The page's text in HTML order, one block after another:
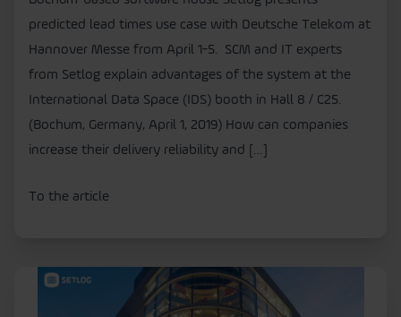
predicted lead times use case with Deutsche Telekom at
Hannover Messe from April 1-5. SCM and IT experts
from Setlog explain advantages of the system at the
International Data Space (IDS) booth in Hall 8 / C25.
(Bochum, Germany, April 1, 2019) How can companies
increase their delivery reliability and […]
To the article